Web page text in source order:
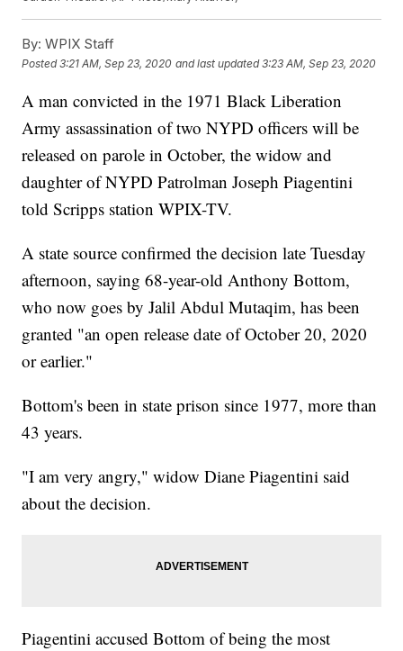
By: WPIX Staff
Posted3:21 AM, Sep 23, 2020 and last updated 3:23 AM, Sep 23, 2020
A man convicted in the 1971 Black Liberation
Army assassination of two NYPD officers will be
released on parole in October, the widow and
daughter of NYPD Patrolman Joseph Piagentini
told Scripps station WPIX-TV.
A state source confirmed the decision late Tuesday
afternoon, saying 68-year-old Anthony Bottom,
who now goes by Jalil Abdul Mutaqim, has been
granted "an open release date of October 20, 2020
or earlier."
Bottom's been in state prison since 1977, more than
43 years.
"I am very angry," widow Diane Piagentini said
about the decision.
Piagentini accused Bottom of being the most